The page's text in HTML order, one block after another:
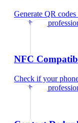
Generate QR
healthcare
NFC
Check if your
healthcare